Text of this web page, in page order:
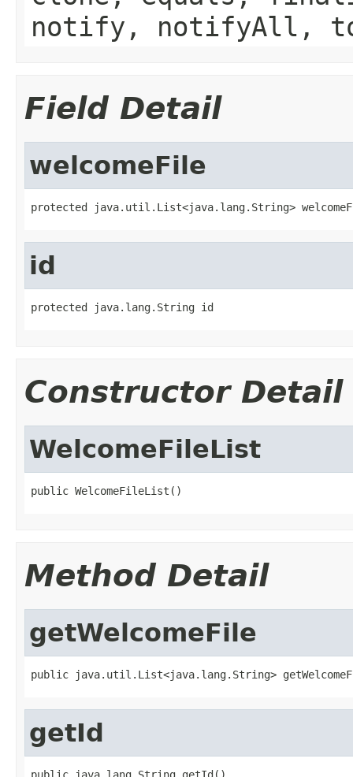
notify, notifyAll,
Field Detail
welcomeFile
protected java.util.List<java.lang.String>
id
protected java.lang.String id
Constructor Detail
WelcomeFileList
public WelcomeFileList()
Method Detail
getWelcomeFile
public java.util.List<java.lang.String>
getId
public java.lang.String getId()